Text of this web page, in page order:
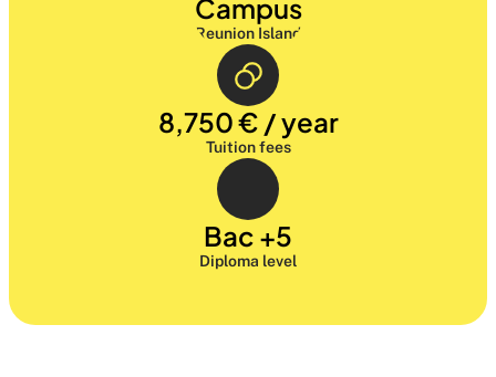
Campus
Reunion Island
8,750 € / year
Tuition fees
Bac +5
Diploma level